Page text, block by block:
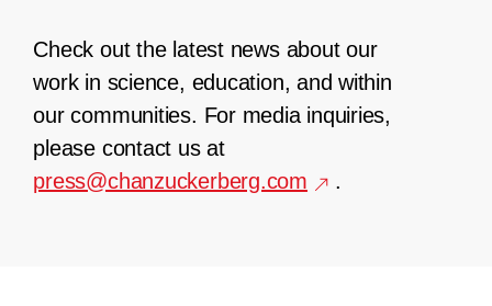
Check out the latest news about our
work in science, education, and within
our communities. For media inquiries,
please contact us at
press@chanzuckerberg.com
.